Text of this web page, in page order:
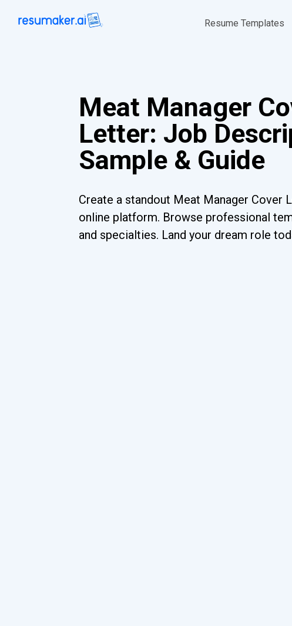
Resume Templates
Meat Manager
Letter: Job
Sample & Guide
Create a standout Meat Manager Cover
online platform. Browse professional
and specialties. Land your dream role